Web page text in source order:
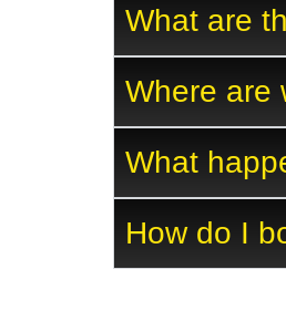
What are
Where are
What
How do I